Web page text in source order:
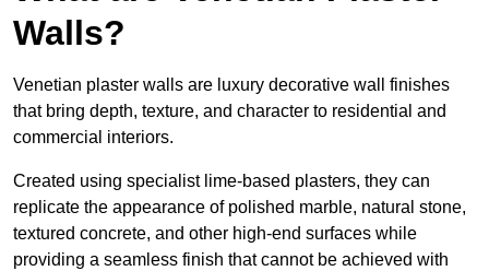
Walls?
Venetian plaster walls are luxury decorative wall finishes
that bring depth, texture, and character to residential and
commercial interiors.
Created using specialist lime-based plasters, they can
replicate the appearance of polished marble, natural stone,
textured concrete, and other high-end surfaces while
providing a seamless finish that cannot be achieved with